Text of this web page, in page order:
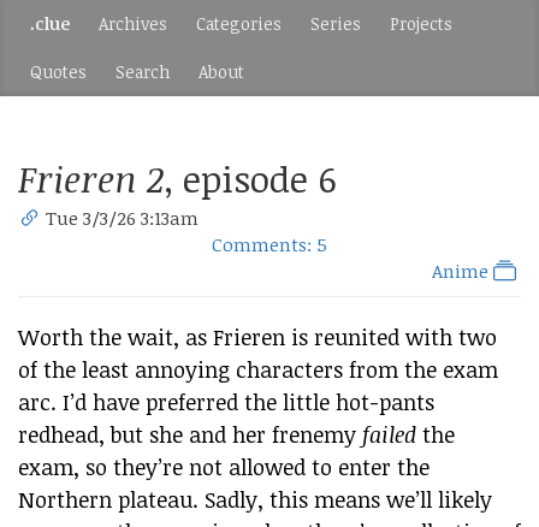
.clue Archives Categories Series Projects
Quotes Search About
Frieren 2, episode 6
Tue 3/3/26 3:13am
Comments: 5
Anime
Worth the wait, as Frieren is reunited with two
of the least annoying characters from the exam
arc. I’d have preferred the little hot-pants
redhead, but she and her frenemy failed the
exam, so they’re not allowed to enter the
Northern plateau. Sadly, this means we’ll likely